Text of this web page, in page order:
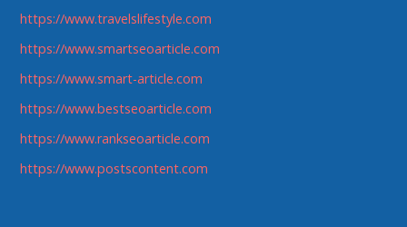
https://www.travelslifestyle.com
https://www.smartseoarticle.com
https://www.smart-article.com
https://www.bestseoarticle.com
https://www.rankseoarticle.com
https://www.postscontent.com